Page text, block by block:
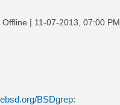
Offline | 11-07-2013, 07:00 PM
BSDgrep: